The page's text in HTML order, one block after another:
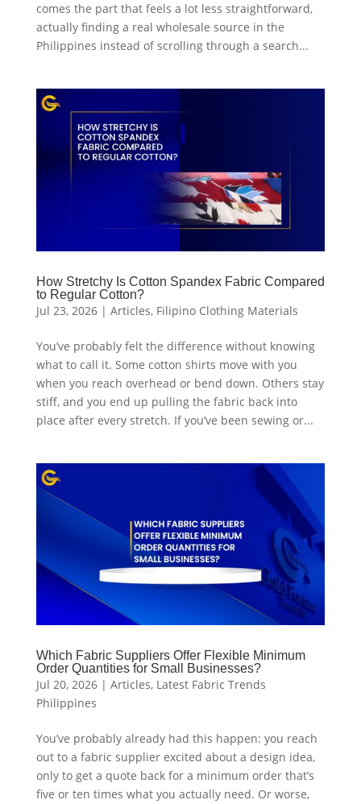
comes the part that feels a lot less straightforward,
actually finding a real wholesale source in the
Philippines instead of scrolling through a search...
How Stretchy Is Cotton Spandex Fabric Compared
to Regular Cotton?
Jul 23, 2026| Articles, Filipino Clothing Materials
You’ve probably felt the difference without knowing
what to call it. Some cotton shirts move with you
when you reach overhead or bend down. Others stay
stiff, and you end up pulling the fabric back into
place after every stretch. If you’ve been sewing or...
Which Fabric Suppliers Offer Flexible Minimum
Order Quantities for Small Businesses?
Jul 20, 2026| Articles, Latest Fabric Trends
Philippines
You’ve probably already had this happen: you reach
out to a fabric supplier excited about a design idea,
only to get a quote back for a minimum order that’s
five or ten times what you actually need. Or worse,